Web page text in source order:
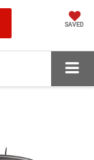
SAVED